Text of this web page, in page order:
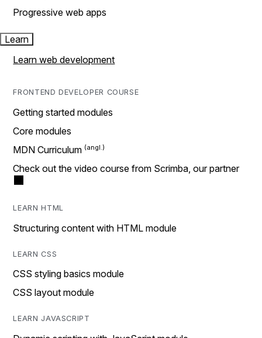
Progressive web apps
Learn
Learn web development
FRONTEND DEVELOPER COURSE
Getting started modules
Core modules
MDN Curriculum
Check out the video course from Scrimba, our partner
LEARN HTML
Structuring content with HTML module
LEARN CSS
CSS styling basics module
CSS layout module
LEARN JAVASCRIPT